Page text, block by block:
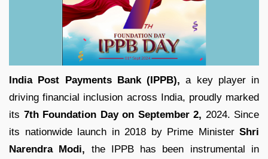
India Post Payments Bank (IPPB), a key player in
driving financial inclusion across India, proudly marked
its 7th Foundation Day on September 2, 2024. Since
its nationwide launch in 2018 by Prime Minister Shri
Narendra Modi, the IPPB has been instrumental in